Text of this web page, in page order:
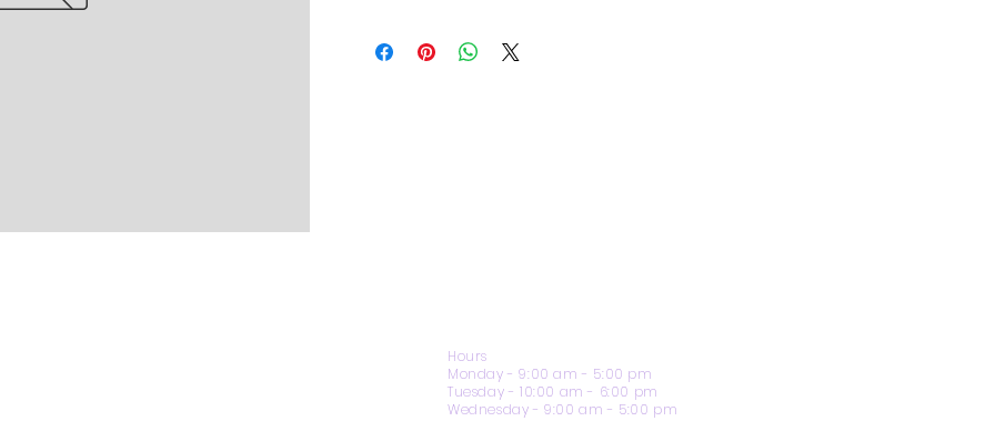
Hours
Monday - 9:00 am - 5:00 pm
Tuesday - 10:00 am - 6:00 pm
Wednesday - 9:00 am - 5:00 pm